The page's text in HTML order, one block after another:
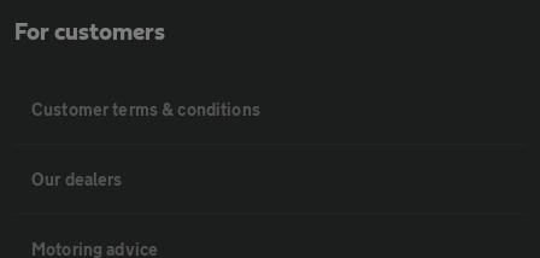
For customers
Customer terms & conditions
Our dealers
Motoring advice